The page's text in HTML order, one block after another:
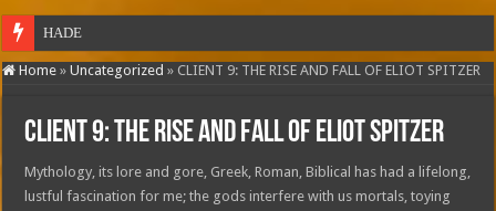
HADESTOWN: THE
Home » Uncategorized » CLIENT 9: THE RISE AND FALL OF ELIOT SPITZER
CLIENT 9: THE RISE AND FALL OF ELIOT SPITZER
Mythology, its lore and gore, Greek, Roman, Biblical has had a lifelong,
lustful fascination for me; the gods interfere with us mortals, toying